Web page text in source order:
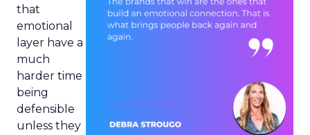
that
emotional
layer have a
much
harder time
being
defensible
unless they